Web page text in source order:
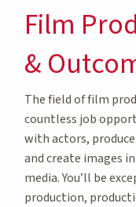
Film
&
The field of film
countless job
with actors,
and create images
media. You’ll be
production,